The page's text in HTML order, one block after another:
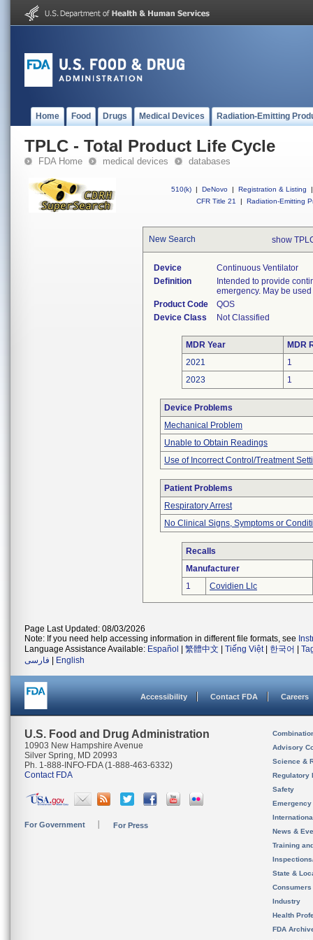
Home Food Drugs Medical Devices Radiation-Emitting
TPLC - Total Product Life Cycle
FDA Home medical devices databases
510(k) | DeNovo | Registration & Listing
|
CFR Title 21
| Radiation-Emitting
New Search show
Device
Continuous Ventilator
Definition
Intended to provide
emergency. May be
Product Code
QOS
Device Class
Not Classified
MDR Year
MDR
2021
1
2023
1
Device Problems
Mechanical Problem
Unable to Obtain Readings
Use of Incorrect Control/Treatment
Patient Problems
Respiratory Arrest
No Clinical Signs, Symptoms or
Recalls
Manufacturer
1
Covidien Llc
Page Last Updated: 08/03/2026
Note: If you need help accessing information in different file formats, see
Language Assistance Available: Español 繁體中文 Tiếng Việt| 한국어
فارسی
English
Accessibility Contact FDA Careers
U.S. Food and Drug Administration
10903 New Hampshire Avenue
Silver Spring, MD 20993
Ph. 1-888-INFO-FDA (1-888-463-6332)
Contact FDA
For Government For Press
Advisory
Science &
Regulatory
Safety
News &
Training
State &
Consumers
Industry
Health
FDA